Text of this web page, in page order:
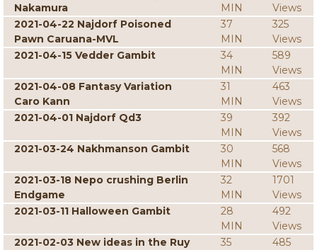
Nakamura
MIN
Views
2021-04-22 Najdorf Poisoned
Pawn Caruana-MVL
37
MIN
325
Views
2021-04-15 Vedder Gambit
34
MIN
589
Views
2021-04-08 Fantasy Variation
Caro Kann
31
MIN
463
Views
2021-04-01 Najdorf Qd3
39
MIN
392
Views
2021-03-24 Nakhmanson Gambit
30
MIN
568
Views
2021-03-18 Nepo crushing Berlin
Endgame
32
MIN
1701
Views
2021-03-11 Halloween Gambit
28
MIN
492
Views
2021-02-03 New ideas in the Ruy
35
485